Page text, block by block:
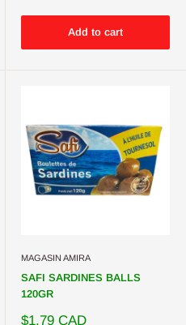
Add to cart
MAGASIN AMIRA
SAFI SARDINES BALLS
120GR
Sale
$1.79 CAD